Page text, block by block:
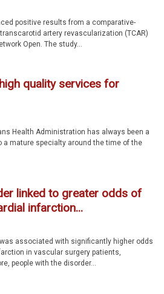
positive results from a comparative-
artery revascularization (TCAR)
Open. The study...
quality services for
Health Administration has always been a
a mature specialty around the time of the
linked to greater odds of
infarction...
associated with significantly higher odds
in vascular surgery patients,
people with the disorder...